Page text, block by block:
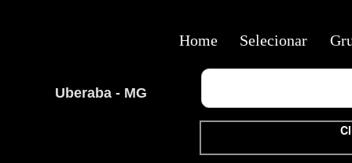
Uberaba - MG
Home Selecionar